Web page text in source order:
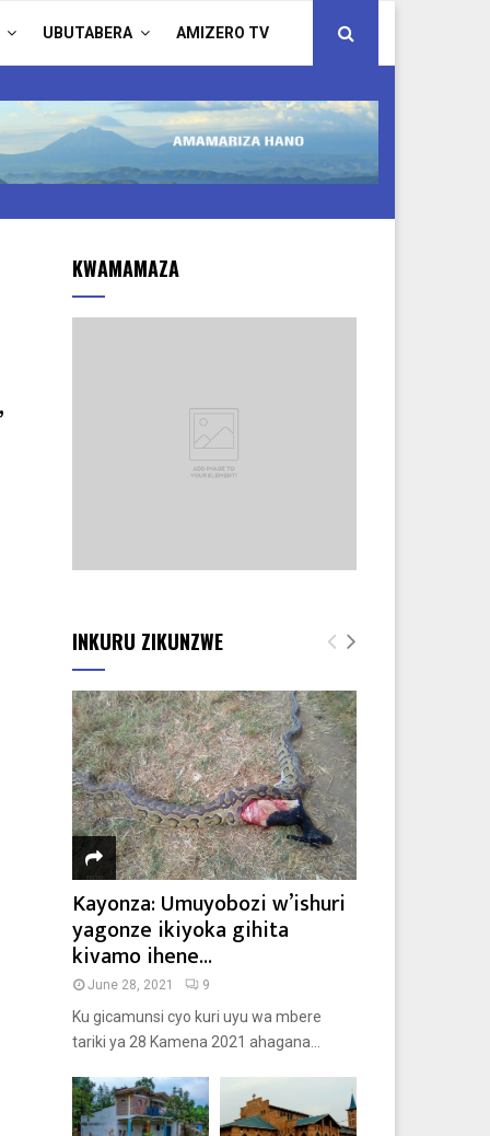
UBUTABERA AMIZERO TV
KWAMAMAZA
INKURU ZIKUNZWE
Kayonza: Umuyobozi w’ishuri
yagonze ikiyoka gihita
kivamo ihene...
June 28, 2021 9
Ku gicamunsi cyo kuri uyu wa mbere
tariki ya 28 Kamena 2021 ahagana...